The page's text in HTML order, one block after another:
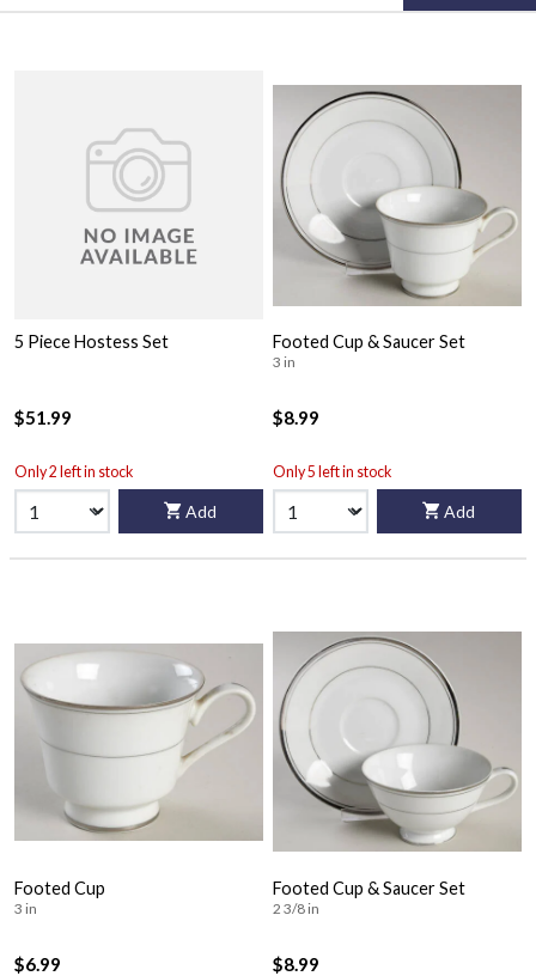
5 Piece Hostess Set
$51.99
Only 2 left in stock
Add
Footed Cup & Saucer Set
3 in
$8.99
Only 5 left in stock
Add
Footed Cup
3 in
$6.99
Footed Cup & Saucer Set
2 3/8 in
$8.99